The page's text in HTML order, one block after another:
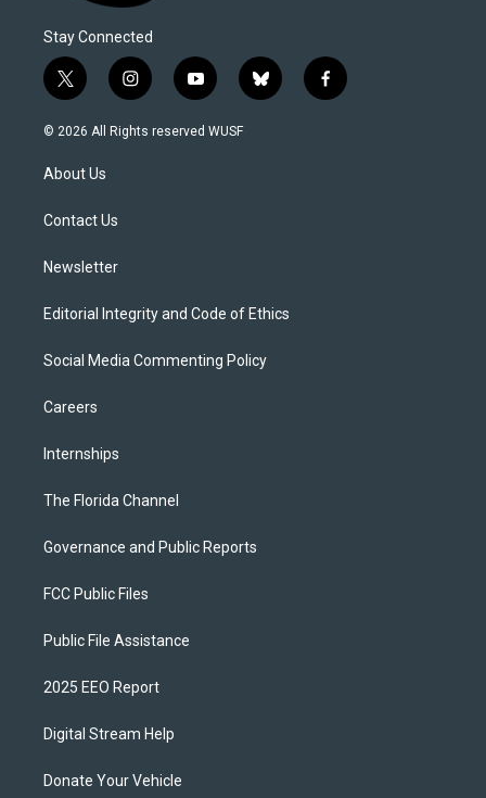
Stay Connected
t
w
i
t
e
i
n
s
y
o
u
b
l
f
a
© 2026 All Rights reserved WUSF
About Us
Contact Us
Newsletter
Editorial Integrity and Code of Ethics
Social Media Commenting Policy
Careers
Internships
The Florida Channel
Governance and Public Reports
FCC Public Files
Public File Assistance
2025 EEO Report
Digital Stream Help
Donate Your Vehicle